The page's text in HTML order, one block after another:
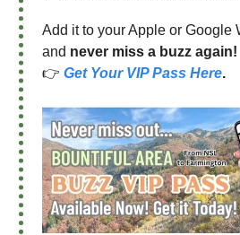
Add it to your Apple or Google
and never miss a buzz again!
👉 Get Your VIP Pass Here.